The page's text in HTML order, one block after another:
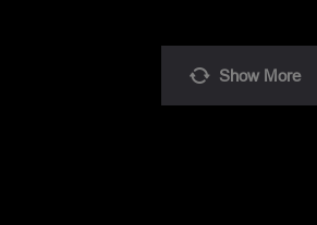
Show More